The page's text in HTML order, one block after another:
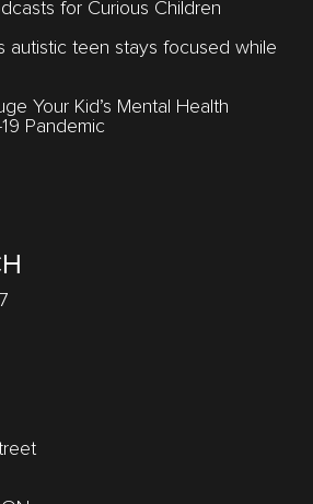
for Curious Children
autistic teen stays focused while
Your Kid’s Mental Health
Pandemic